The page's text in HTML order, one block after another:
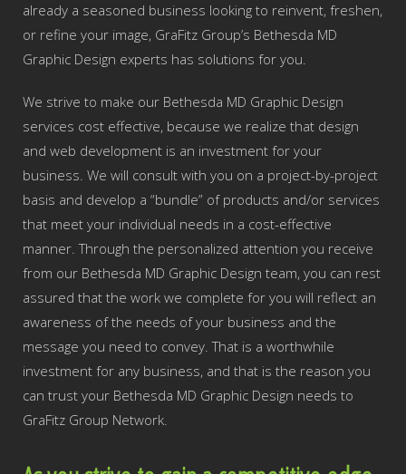
already a seasoned business looking to reinvent, freshen,
or refine your image, GraFitz Group’s Bethesda MD
Graphic Design experts has solutions for you.
We strive to make our Bethesda MD Graphic Design
services cost effective, because we realize that design
and web development is an investment for your
business. We will consult with you on a project-by-project
basis and develop a “bundle” of products and/or services
that meet your individual needs in a cost-effective
manner. Through the personalized attention you receive
from our Bethesda MD Graphic Design team, you can rest
assured that the work we complete for you will reflect an
awareness of the needs of your business and the
message you need to convey. That is a worthwhile
investment for any business, and that is the reason you
can trust your Bethesda MD Graphic Design needs to
GraFitz Group Network.